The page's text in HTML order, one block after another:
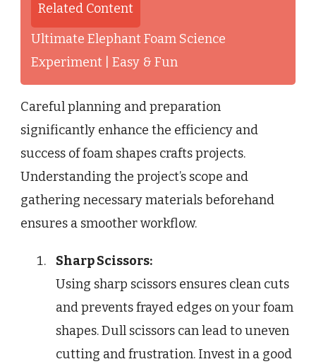
Related Content
Ultimate Elephant Foam Science
Experiment | Easy & Fun
Careful planning and preparation
significantly enhance the efficiency and
success of foam shapes crafts projects.
Understanding the project’s scope and
gathering necessary materials beforehand
ensures a smoother workflow.
Sharp Scissors:
Using sharp scissors ensures clean cuts
and prevents frayed edges on your foam
shapes. Dull scissors can lead to uneven
cutting and frustration. Invest in a good